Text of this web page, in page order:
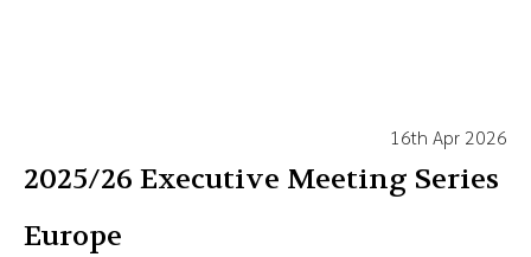
16th Apr 2026
2025/26 Executive Meeting Series
Europe